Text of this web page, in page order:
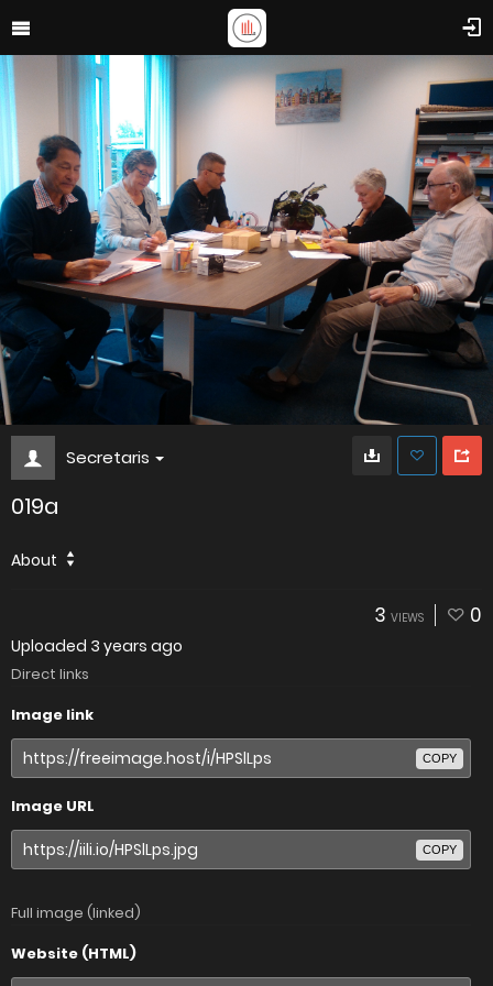
Secretaris
019a
About
3 VIEWS 0
Uploaded 3 years ago
Direct links
Image link
COPY
Image URL
COPY
Full image (linked)
Website (HTML)